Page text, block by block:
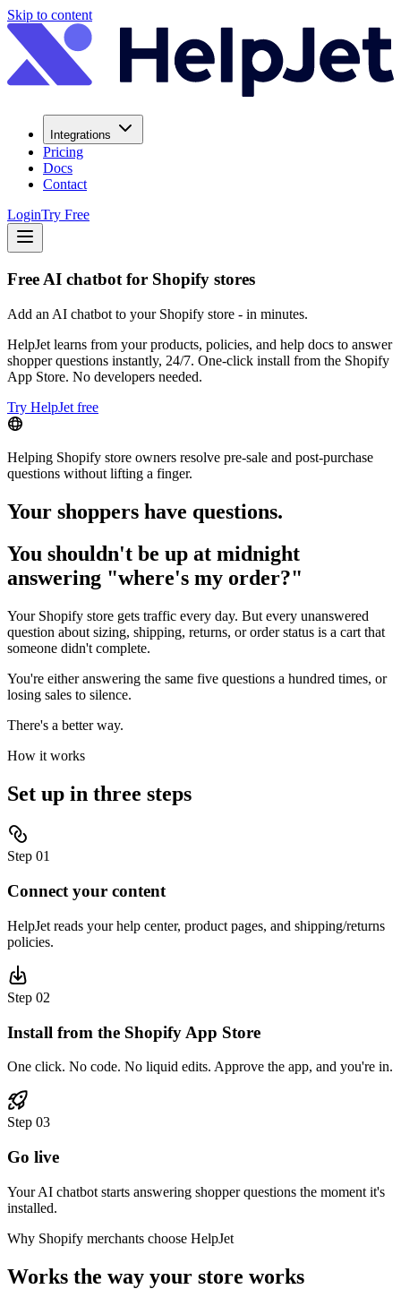
Skip to content
Integrations
Pricing
Docs
Contact
LoginTry Free
Free AI chatbot for Shopify stores
Add an AI chatbot to your Shopify store - in minutes.
HelpJet learns from your products, policies, and help docs to answer
shopper questions instantly, 24/7. One-click install from the Shopify
App Store. No developers needed.
Try HelpJet free
Helping Shopify store owners resolve pre-sale and post-purchase
questions without lifting a finger.
Your shoppers have questions.
You shouldn't be up at midnight
answering "where's my order?"
Your Shopify store gets traffic every day. But every unanswered
question about sizing, shipping, returns, or order status is a cart that
someone didn't complete.
You're either answering the same five questions a hundred times, or
losing sales to silence.
There's a better way.
How it works
Set up in three steps
Step 01
Connect your content
HelpJet reads your help center, product pages, and shipping/returns
policies.
Step 02
Install from the Shopify App Store
One click. No code. No liquid edits. Approve the app, and you're in.
Step 03
Go live
Your AI chatbot starts answering shopper questions the moment it's
installed.
Why Shopify merchants choose HelpJet
Works the way your store works